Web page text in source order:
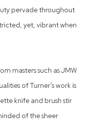
pervade throughout
yet, vibrant when
masters such as JMW
of Turner’s work is
knife and brush stir
of the sheer